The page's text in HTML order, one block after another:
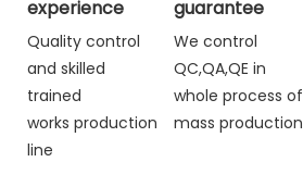
experience
Quality control
and skilled
trained
works production
line
guarantee
We control
QC,QA,QE in
whole process of
mass production